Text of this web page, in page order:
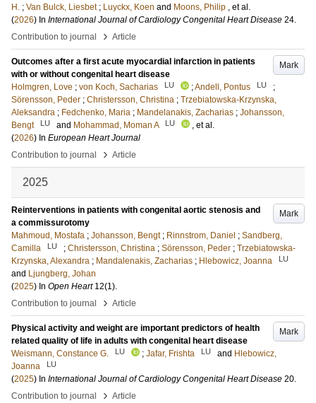
H. ; Van Bulck, Liesbet ; Luyckx, Koen and Moons, Philip , et al.
(2026) In International Journal of Cardiology Congenital Heart Disease 24.
Contribution to journal
› Article
Mark
Outcomes after a first acute myocardial infarction in patients
with or without congenital heart disease
Holmgren, Love ; von Koch, Sacharias LU ;Andell, Pontus LU
;
Sörensson, Peder ; Christersson, Christina ; Trzebiatowska-Krzynska,
Aleksandra ; Fedchenko, Maria ; Mandelanakis, Zacharias ; Johansson,
Bengt
LU and Mohammad, Moman A LU
, et al.
(2026) In European Heart Journal
Contribution to journal
› Article
2025
Mark
Reinterventions in patients with congenital aortic stenosis and
a commissurotomy
Mahmoud, Mostafa ; Johansson, Bengt ; Rinnstrom, Daniel ; Sandberg,
Camilla
LU ; Christersson, Christina ; Sörensson, Peder ; Trzebiatowska-
Krzynska, Alexandra ; Mandalenakis, Zacharias ; Hlebowicz, Joanna LU
and Ljungberg, Johan
(2025) In Open Heart 12(1).
Contribution to journal
› Article
Mark
Physical activity and weight are important predictors of health
related quality of life in adults with congenital heart disease
Weismann, Constance G.
LU ; Jafar, Frishta LU and Hlebowicz,
Joanna
LU
(2025) In International Journal of Cardiology Congenital Heart Disease 20.
Contribution to journal
› Article